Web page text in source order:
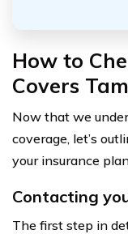
How to
Covers
Now that we
coverage, let’s
your insurance
Contacting
The first step in